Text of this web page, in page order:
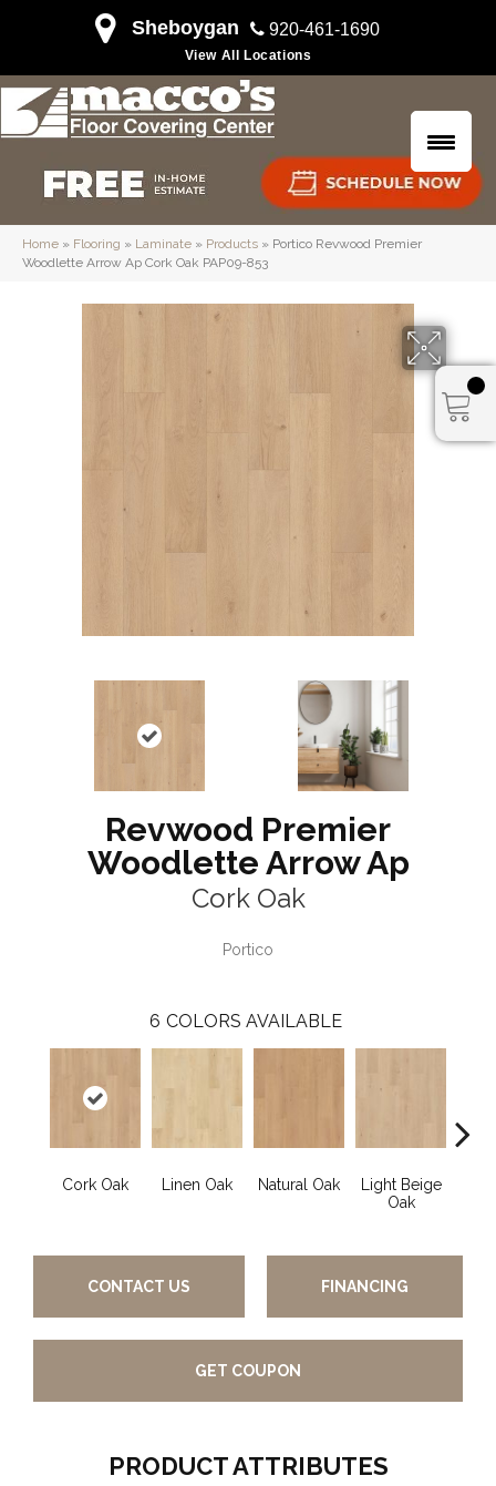
Sheboygan 920-461-1690
View All Locations
Home » Flooring » Laminate » Products » Portico Revwood Premier
Woodlette Arrow Ap Cork Oak PAP09-853
Revwood Premier
Woodlette Arrow Ap
Cork Oak
Portico
6 COLORS AVAILABLE
Cork Oak Linen Oak Natural Oak
Light Beige
Oak
CONTACT US FINANCING
GET COUPON
PRODUCT ATTRIBUTES